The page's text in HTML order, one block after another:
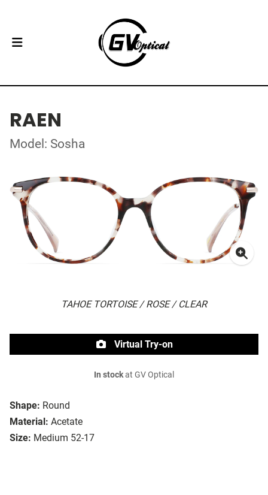
RAEN
Model: Sosha
TAHOE TORTOISE / ROSE / CLEAR
Shape: Round
Material: Acetate
Size: Medium 52-17
Virtual Try-on
In stockat GV Optical